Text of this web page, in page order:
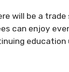
will be a
can enjoy
education